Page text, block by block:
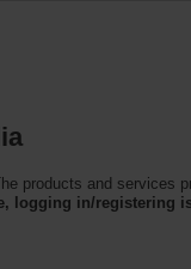
products and services
logging in/registering